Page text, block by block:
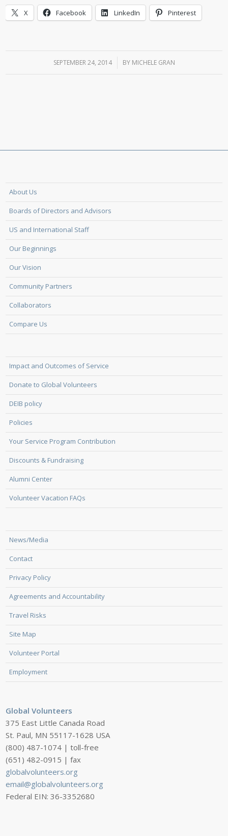
X Facebook LinkedIn Pinterest
SEPTEMBER 24, 2014
/ BY MICHELE GRAN
About Us
Boards of Directors and Advisors
US and International Staff
Our Beginnings
Our Vision
Community Partners
Collaborators
Compare Us
Impact and Outcomes of Service
Donate to Global Volunteers
DEIB policy
Policies
Your Service Program Contribution
Discounts & Fundraising
Alumni Center
Volunteer Vacation FAQs
News/Media
Contact
Privacy Policy
Agreements and Accountability
Travel Risks
Site Map
Volunteer Portal
Employment
Global Volunteers
375 East Little Canada Road
St. Paul, MN 55117-1628 USA
(800) 487-1074 | toll-free
(651) 482-0915 | fax
globalvolunteers.org
email@globalvolunteers.org
Federal EIN: 36-3352680